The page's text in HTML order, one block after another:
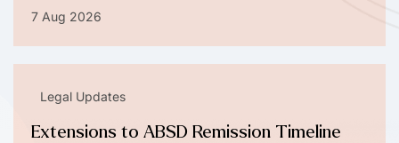
7 Aug 2026
Legal Updates
Extensions to ABSD Remission Timeline